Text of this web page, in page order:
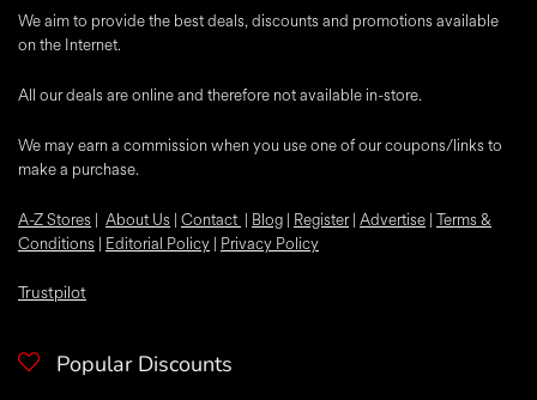
We aim to provide the best deals, discounts and promotions available
on the Internet.
All our deals are online and therefore not available in-store.
We may earn a commission when you use one of our coupons/links to
make a purchase.
A-Z Stores | About Us | Contact | Blog | Register| Advertise | Terms &
Conditions | Editorial Policy | Privacy Policy
Trustpilot
Popular Discounts